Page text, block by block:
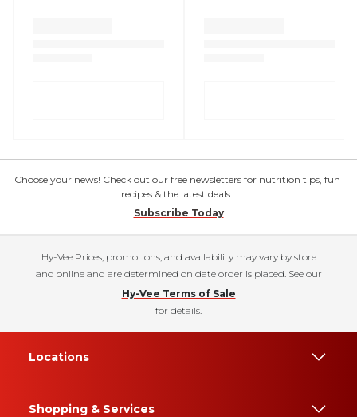
Choose your news! Check out our free newsletters for nutrition tips, fun
recipes & the latest deals.
Subscribe Today
Hy-Vee Prices, promotions, and availability may vary by store
and online and are determined on date order is placed. See our
Hy-Vee Terms of Sale
for details.
Locations
Shopping & Services